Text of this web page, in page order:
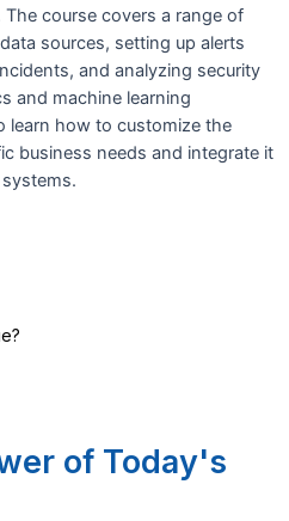
course covers a range of
sources, setting up alerts
and analyzing security
and machine learning
learn how to customize the
business needs and integrate it
of Today's